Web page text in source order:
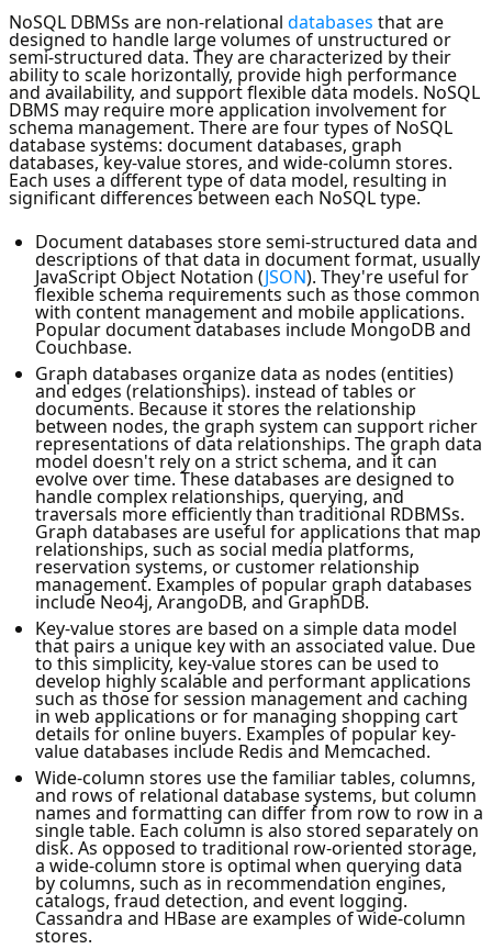
NoSQL DBMSs are non-relational databases that are
designed to handle large volumes of unstructured or
semi-structured data. They are characterized by their
ability to scale horizontally, provide high performance
and availability, and support flexible data models. NoSQL
DBMS may require more application involvement for
schema management. There are four types of NoSQL
database systems: document databases, graph
databases, key-value stores, and wide-column stores.
Each uses a different type of data model, resulting in
significant differences between each NoSQL type.
Document databases store semi-structured data and
descriptions of that data in document format, usually
JavaScript Object Notation (JSON). They're useful for
flexible schema requirements such as those common
with content management and mobile applications.
Popular document databases include MongoDB and
Couchbase.
Graph databases organize data as nodes (entities)
and edges (relationships). instead of tables or
documents. Because it stores the relationship
between nodes, the graph system can support richer
representations of data relationships. The graph data
model doesn't rely on a strict schema, and it can
evolve over time. These databases are designed to
handle complex relationships, querying, and
traversals more efficiently than traditional RDBMSs.
Graph databases are useful for applications that map
relationships, such as social media platforms,
reservation systems, or customer relationship
management. Examples of popular graph databases
include Neo4j, ArangoDB, and GraphDB.
Key-value stores are based on a simple data model
that pairs a unique key with an associated value. Due
to this simplicity, key-value stores can be used to
develop highly scalable and performant applications
such as those for session management and caching
in web applications or for managing shopping cart
details for online buyers. Examples of popular key-
value databases include Redis and Memcached.
Wide-column stores use the familiar tables, columns,
and rows of relational database systems, but column
names and formatting can differ from row to row in a
single table. Each column is also stored separately on
disk. As opposed to traditional row-oriented storage,
a wide-column store is optimal when querying data
by columns, such as in recommendation engines,
catalogs, fraud detection, and event logging.
Cassandra and HBase are examples of wide-column
stores.